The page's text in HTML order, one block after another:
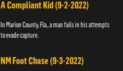
A Compliant Kid (9-2-2022)
In Marion County, Fla., a man fails in his attempts
to evade capture.
NM Foot Chase (9-3-2022)